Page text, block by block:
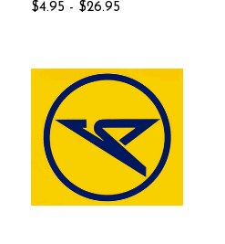
$4.95 - $26.95